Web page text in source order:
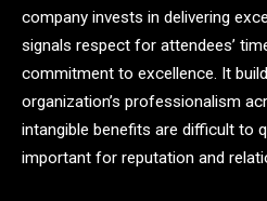
company invests in delivering
signals respect for attendees’
commitment to excellence. It
organization’s professionalism
intangible benefits are difficult to
important for reputation and